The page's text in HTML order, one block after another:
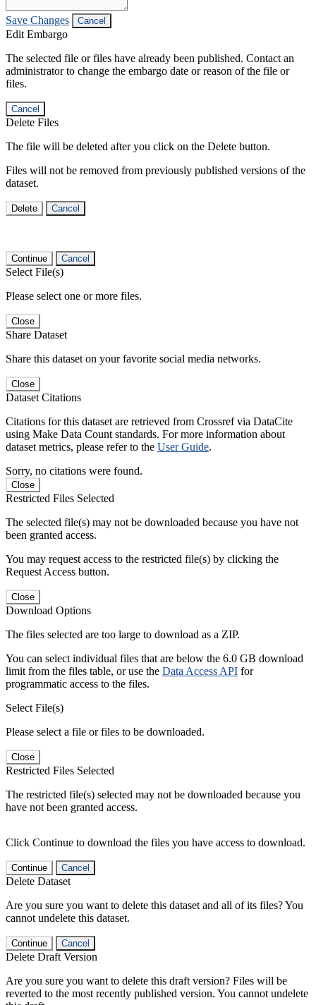
Save Changes Cancel
Edit Embargo
The selected file or files have already been published. Contact an
administrator to change the embargo date or reason of the file or
files.
Cancel
Delete Files
The file will be deleted after you click on the Delete button.
Files will not be removed from previously published versions of the
dataset.
Delete Cancel
Continue Cancel
Select File(s)
Please select one or more files.
Close
Share Dataset
Share this dataset on your favorite social media networks.
Close
Dataset Citations
Citations for this dataset are retrieved from Crossref via DataCite
using Make Data Count standards. For more information about
dataset metrics, please refer to the User Guide.
Sorry, no citations were found.
Close
Restricted Files Selected
The selected file(s) may not be downloaded because you have not
been granted access.
You may request access to the restricted file(s) by clicking the
Request Access button.
Close
Download Options
The files selected are too large to download as a ZIP.
You can select individual files that are below the 6.0 GB download
limit from the files table, or use the Data Access API for
programmatic access to the files.
Select File(s)
Please select a file or files to be downloaded.
Close
Restricted Files Selected
The restricted file(s) selected may not be downloaded because you
have not been granted access.
Click Continue to download the files you have access to download.
Continue Cancel
Delete Dataset
Are you sure you want to delete this dataset and all of its files? You
cannot undelete this dataset.
Continue Cancel
Delete Draft Version
Are you sure you want to delete this draft version? Files will be
reverted to the most recently published version. You cannot undelete